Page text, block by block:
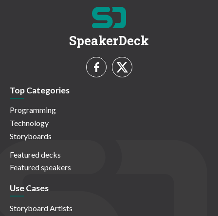
SpeakerDeck
Top Categories
Programming
Technology
Storyboards
Featured decks
Featured speakers
Use Cases
Storyboard Artists